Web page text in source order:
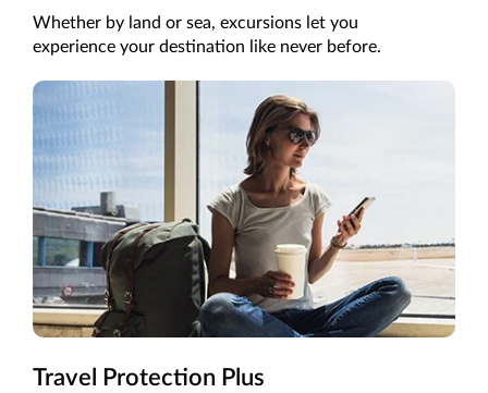
Whether by land or sea, excursions let you
experience your destination like never before.
Travel Protection Plus